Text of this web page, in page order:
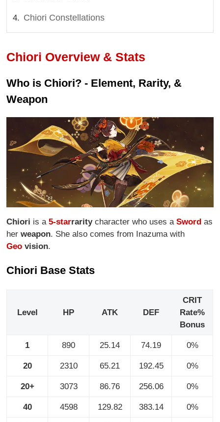
Chiori Constellations
Chiori Overview & Stats
Who is Chiori? - Element, Rarity, &
Weapon
Chiori is a5-starraritycharacter who uses aSword as
herweapon. She also comes from Inazuma with
Geo vision.
Chiori Base Stats
Level HP ATK DEF
CRIT
Rate%
Bonus
1 890 25.14 74.19 0%
20 2310 65.21 192.45 0%
20+ 3073 86.76 256.06 0%
40 4598 129.82 383.14 0%